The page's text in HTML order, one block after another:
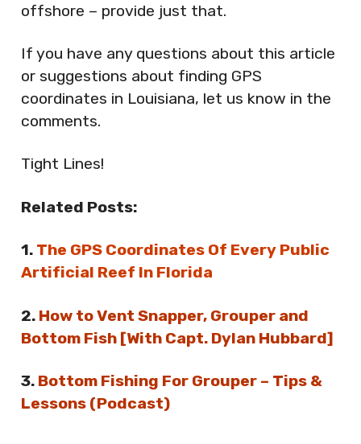
offshore – provide just that.
If you have any questions about this article
or suggestions about finding GPS
coordinates in Louisiana, let us know in the
comments.
Tight Lines!
Related Posts:
1. The GPS Coordinates Of Every Public
Artificial Reef In Florida
2. How to Vent Snapper, Grouper and
Bottom Fish [With Capt. Dylan Hubbard]
3. Bottom Fishing For Grouper – Tips &
Lessons (Podcast)